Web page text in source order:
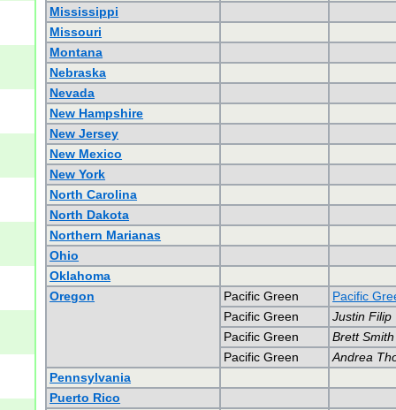
Mississippi
Missouri
Montana
Nebraska
Nevada
New Hampshire
New Jersey
New Mexico
New York
North Carolina
North Dakota
Northern Marianas
Ohio
Oklahoma
Oregon
Pacific Green
Pacific
Pacific Green
Justin Filip
Pacific Green
Brett Smith
Pacific Green
Andrea
Pennsylvania
Puerto Rico